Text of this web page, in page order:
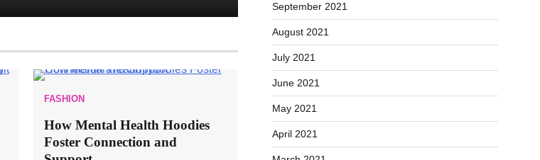
FASHION
How Mental Health Hoodies
Foster Connection and
September 2021
August 2021
July 2021
June 2021
May 2021
April 2021